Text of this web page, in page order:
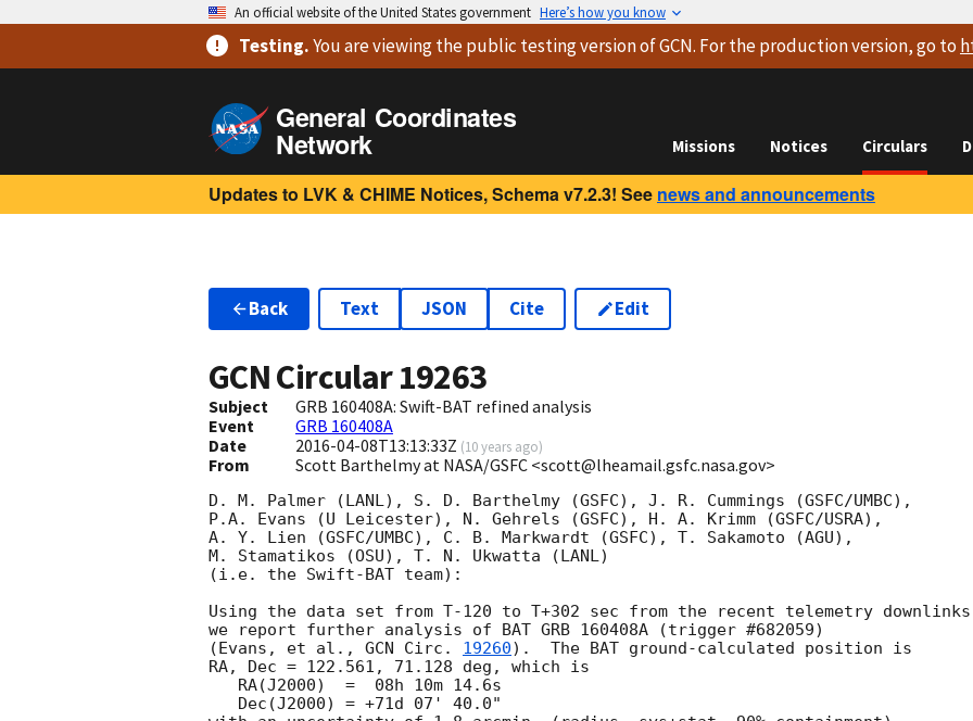
An official website of the United States government Here’s how you know
Testing.You are viewingthe public testing versionof GCN. For the production version, go to
General Coordinates
Network Missions Notices Circulars
Updates to LVK & CHIME Notices, Schema v7.2.3! See news and announcements
Back Text JSON Cite Edit
GCN Circular19263
Subject
GRB 160408A: Swift-BAT refined analysis
Event
GRB 160408A
Date
2016-04-08T13:13:33Z (10 years ago)
From Scott Barthelmy at NASA/GSFC <scott@lheamail.gsfc.nasa.gov>
D. M. Palmer (LANL), S. D. Barthelmy (GSFC), J. R. Cummings (GSFC/UMBC),
P.A. Evans (U Leicester), N. Gehrels (GSFC), H. A. Krimm (GSFC/USRA),
A. Y. Lien (GSFC/UMBC), C. B. Markwardt (GSFC), T. Sakamoto (AGU),
M. Stamatikos (OSU), T. N. Ukwatta (LANL)
(i.e. the Swift-BAT team):
Using the data set from T-120 to T+302 sec from the recent telemetry
we report further analysis of BAT GRB 160408A (trigger #682059)
(Evans, et al., GCN Circ. 19260).  The BAT ground-calculated position is
RA, Dec = 122.561, 71.128 deg, which is